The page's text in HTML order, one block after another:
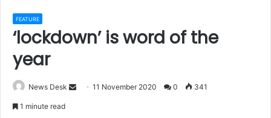
FEATURE
‘lockdown’ is word of the
year
News Desk 11 November 2020 0 341
1 minute read